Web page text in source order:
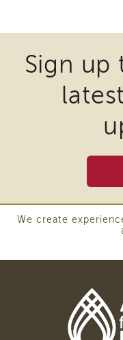
files
may
require
third
software
Sign up
We create